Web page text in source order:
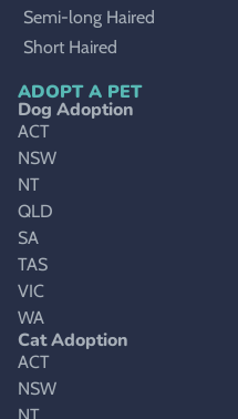
Semi-long Haired
Short Haired
ADOPT A PET
Dog Adoption
ACT
NSW
NT
QLD
SA
TAS
VIC
WA
Cat Adoption
ACT
NSW
NT